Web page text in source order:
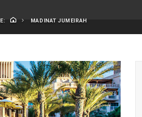
MADINAT JUMEIRAH